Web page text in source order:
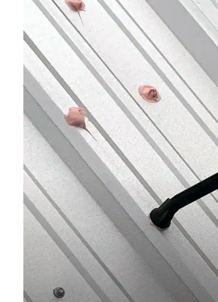
Find Your Rep
Warranty Program
Lunch & Learn
Videos
Case Studies
System Presentations
Roof Coatings 101
Contractor Insights
Facility Insights
Application Equipment